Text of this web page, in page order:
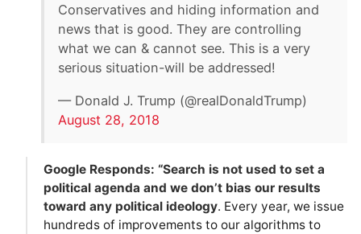
Conservatives and hiding information and
news that is good. They are controlling
what we can & cannot see. This is a very
serious situation-will be addressed!
— Donald J. Trump (@realDonaldTrump)
August 28, 2018
Google Responds: “Search is not used to set a
political agenda and we don’t bias our results
toward any political ideology. Every year, we issue
hundreds of improvements to our algorithms to